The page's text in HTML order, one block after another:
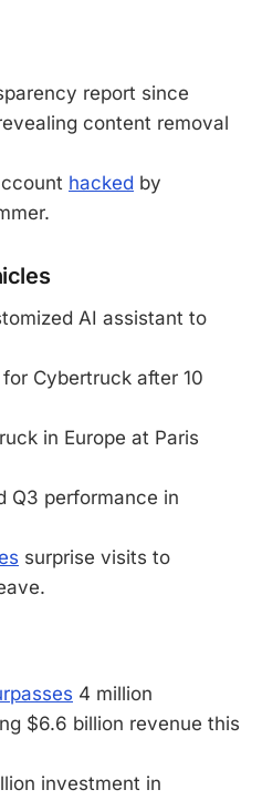
report since
content removal
hacked by
AI assistant to
for Cybertruck after 10
in Europe at Paris
Q3 performance in
surprise visits to
4 million
$6.6 billion revenue this
investment in